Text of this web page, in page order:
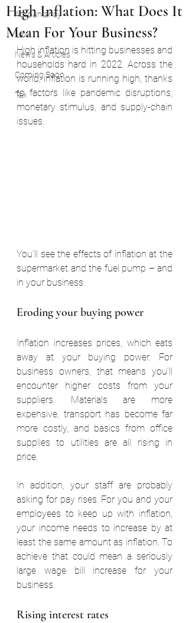
Accountancy
Law
News & Articles
Coming Soon
Tax
High Inflation: What Does It
Mean For Your Business?
High inflation is hitting businesses and
households hard in 2022. Across the
world, inflation is running high, thanks
to factors like pandemic disruptions,
monetary stimulus, and supply-chain
issues.
You’ll see the effects of inflation at the
supermarket and the fuel pump – and
in your business.
Eroding your buying power
Inflation increases prices, which eats
away at your buying power. For
business owners, that means you’ll
encounter higher costs from your
suppliers. Materials are more
expensive, transport has become far
more costly, and basics from office
supplies to utilities are all rising in
price.
In addition, your staff are probably
asking for pay rises. For you and your
employees to keep up with inflation,
your income needs to increase by at
least the same amount as inflation. To
achieve that could mean a seriously
large wage bill increase for your
business.
Rising interest rates